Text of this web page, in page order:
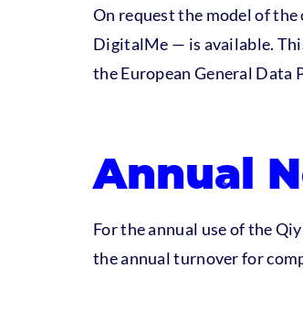
On request the model of
DigitalMe — is available.
the European General Data
Annual
For the annual use of the
the annual turnover for